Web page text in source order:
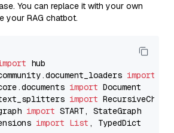
You can replace it with your own
your RAG chatbot.
import
import
import
import
import List , TypedDict